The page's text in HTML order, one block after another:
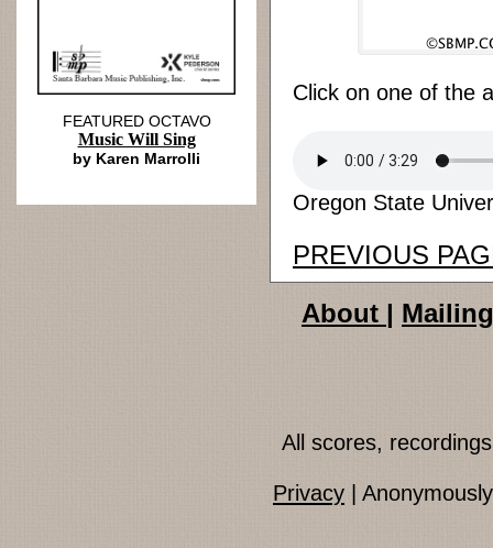
Click on one of the
Oregon State
PREVIOUS
FEATURED OCTAVO
Music Will Sing
by Karen Marrolli
About |
All scores,
Privacy |